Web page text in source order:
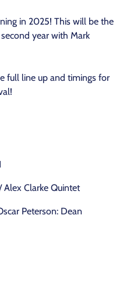
in 2025! This will be the
year with Mark
full line up and timings for
Alex Clarke Quintet
Peterson: Dean